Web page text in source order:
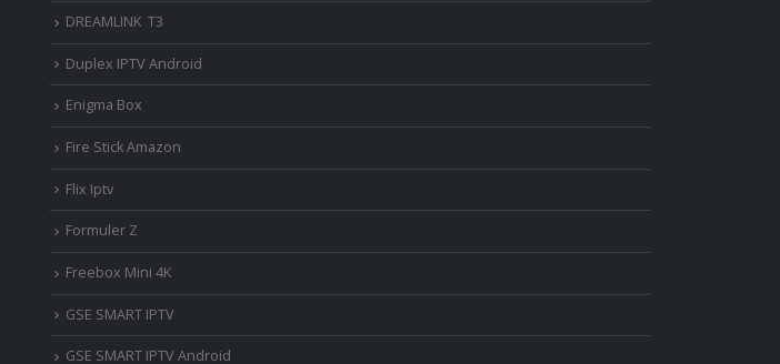
DREAMLINK T3
Duplex IPTV Android
Enigma Box
Fire Stick Amazon
Flix Iptv
Formuler Z
Freebox Mini 4K
‎GSE SMART IPTV
GSE SMART IPTV Android